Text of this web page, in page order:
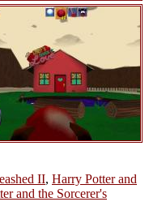
II, Harry Potter and
and the Sorcerer's